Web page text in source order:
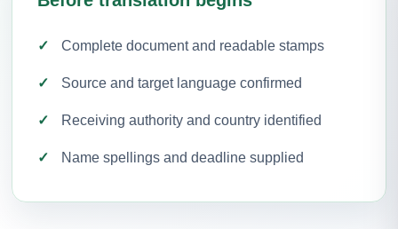
Complete document and readable stamps
Source and target language confirmed
Receiving authority and country identified
Name spellings and deadline supplied